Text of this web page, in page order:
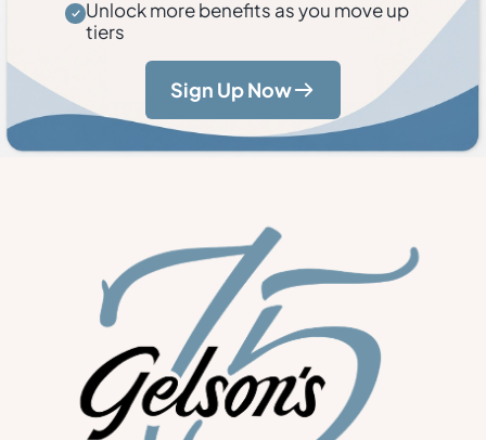
Unlock more benefits as you move up
tiers
Sign Up Now